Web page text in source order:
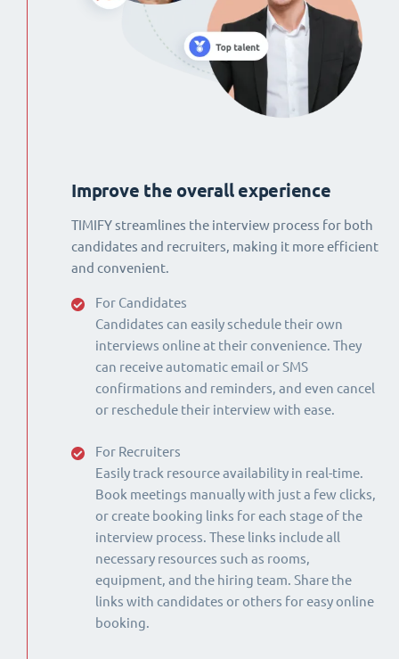
Improve the overall experience
TIMIFY streamlines the interview process for both
candidates and recruiters, making it more efficient
and convenient.
For Candidates
Candidates can easily schedule their own
interviews online at their convenience. They
can receive automatic email or SMS
confirmations and reminders, and even cancel
or reschedule their interview with ease.
For Recruiters
Easily track resource availability in real-time.
Book meetings manually with just a few clicks,
or create booking links for each stage of the
interview process. These links include all
necessary resources such as rooms,
equipment, and the hiring team. Share the
links with candidates or others for easy online
booking.